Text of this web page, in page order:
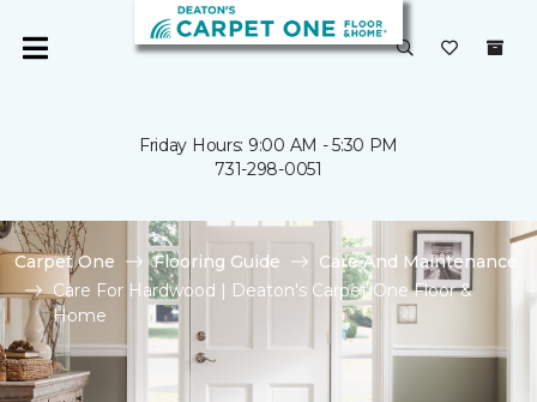
Friday Hours: 9:00 AM - 5:30 PM
731-298-0051
Carpet One Flooring Guide
Care And Maintenance
Care For Hardwood | Deaton's Carpet One Floor &
Home